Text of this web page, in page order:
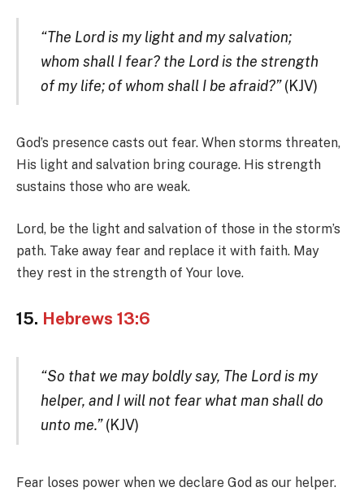
“The Lord is my light and my salvation;
whom shall I fear? the Lord is the strength
of my life; of whom shall I be afraid?”(KJV)
God’s presence casts out fear. When storms threaten,
His light and salvation bring courage. His strength
sustains those who are weak.
Lord, be the light and salvation of those in the storm’s
path. Take away fear and replace it with faith. May
they rest in the strength of Your love.
15. Hebrews 13:6
“So that we may boldly say, The Lord is my
helper, and I will not fear what man shall do
unto me.”(KJV)
Fear loses power when we declare God as our helper.